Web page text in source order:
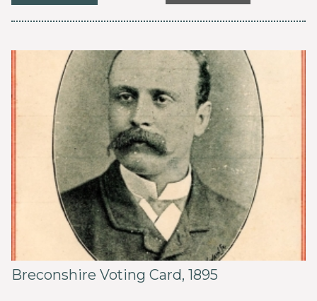
Breconshire Voting Card, 1895